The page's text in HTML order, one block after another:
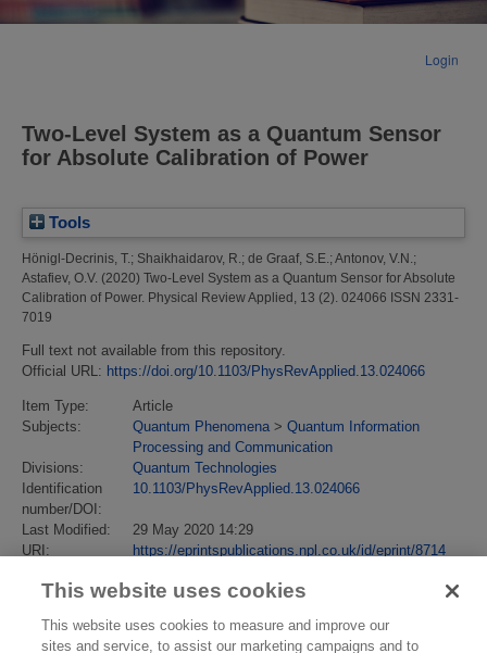
Login
Two-Level System as a Quantum Sensor
for Absolute Calibration of Power
Tools
Hönigl-Decrinis, T.; Shaikhaidarov, R.; de Graaf, S.E.; Antonov, V.N.;
Astafiev, O.V. (2020) Two-Level System as a Quantum Sensor for Absolute
Calibration of Power. Physical Review Applied, 13 (2). 024066 ISSN 2331-
7019
Full text not available from this repository.
Official URL: https://doi.org/10.1103/PhysRevApplied.13.024066
Item Type:
Article
Subjects:
Quantum Phenomena > Quantum Information
Processing and Communication
Divisions:
Quantum Technologies
Identification
number/DOI:
10.1103/PhysRevApplied.13.024066
Last Modified:
29 May 2020 14:29
URI:
https://eprintspublications.npl.co.uk/id/eprint/8714
This website uses cookies
This website uses cookies to measure and improve our
sites and service, to assist our marketing campaigns and to